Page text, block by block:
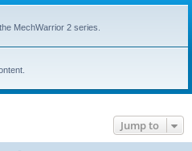
MechWarrior 2 series.
Jump to